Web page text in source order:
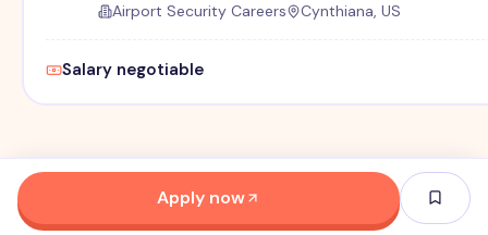
Airport Security Careers Cynthiana, US
Salary negotiable
Apply now